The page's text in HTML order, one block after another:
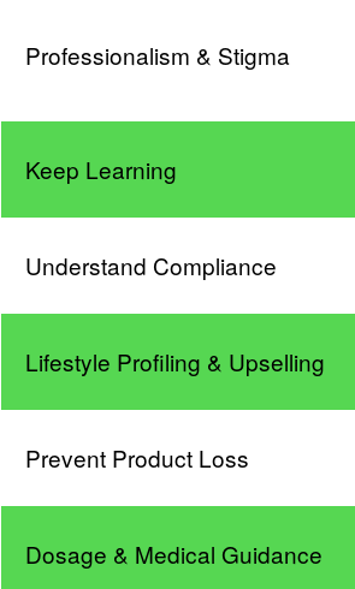
Professionalism & Stigma
Keep Learning
Understand Compliance
Lifestyle Profiling & Upselling
Prevent Product Loss
Dosage & Medical Guidance